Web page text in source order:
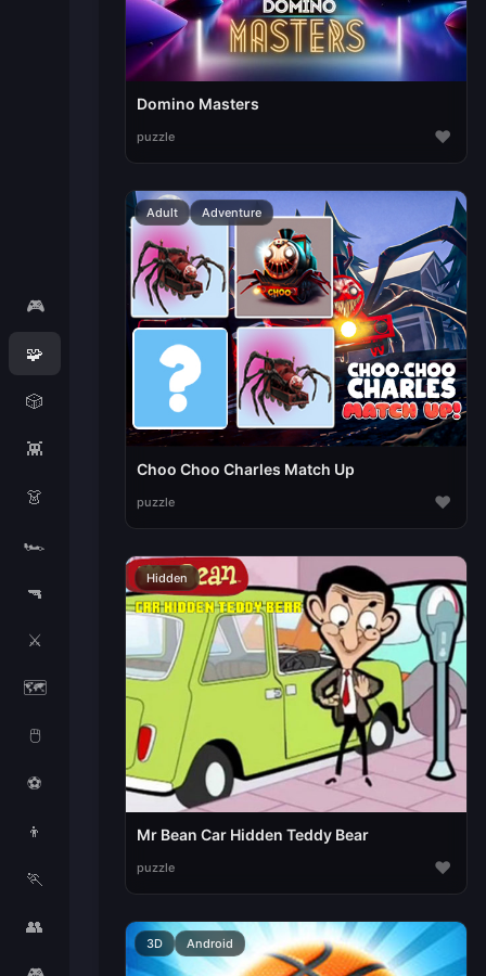
🎮
🧩
🎲
👾
👗
🏎️
🔫
⚔️
🗺️
🖱️
⚽
👦
🏃
👥
Domino Masters
puzzle ♥
Adult Adventure
Choo Choo Charles Match Up
puzzle ♥
Hidden
Mr Bean Car Hidden Teddy Bear
puzzle ♥
3D Android